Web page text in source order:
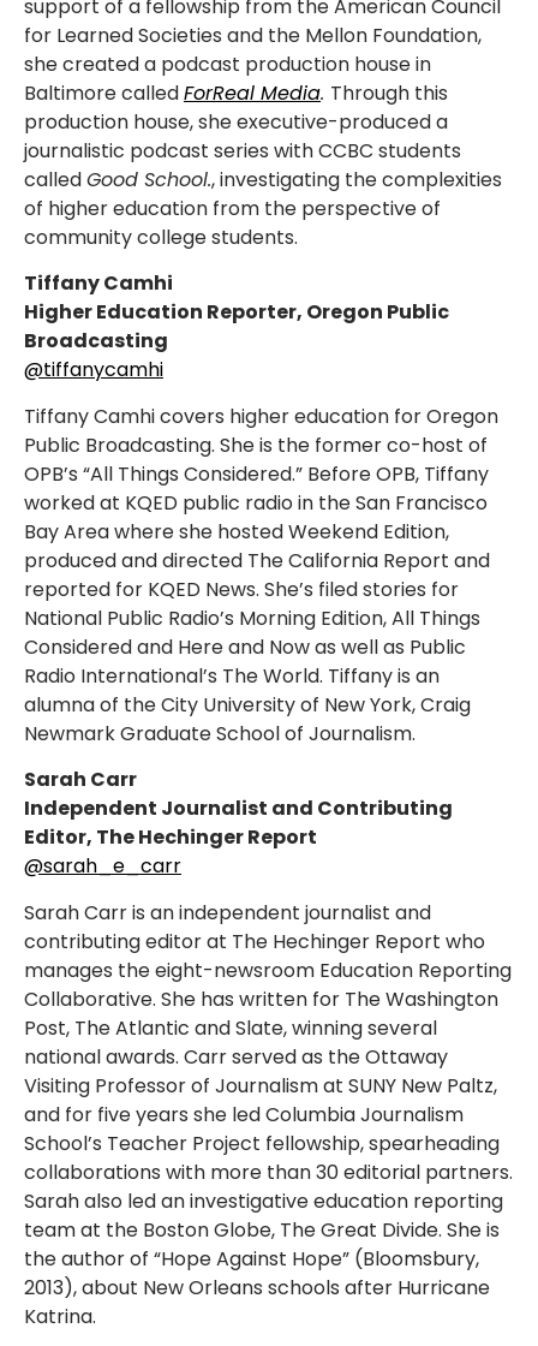
support of a fellowship from the American Council
for Learned Societies and the Mellon Foundation,
she created a podcast production house in
Baltimore calledForReal Media. Through this
production house, she executive-produced a
journalistic podcast series with CCBC students
calledGood School., investigating the complexities
of higher education from the perspective of
community college students.
Tiffany Camhi
Higher Education Reporter, Oregon Public
Broadcasting
@tiffanycamhi
Tiffany Camhi covers higher education for Oregon
Public Broadcasting. She is the former co-host of
OPB’s “All Things Considered.” Before OPB, Tiffany
worked at KQED public radio in the San Francisco
Bay Area where she hosted Weekend Edition,
produced and directed The California Report and
reported for KQED News. She’s filed stories for
National Public Radio’s Morning Edition, All Things
Considered and Here and Now as well as Public
Radio International’s The World. Tiffany is an
alumna of the City University of New York, Craig
Newmark Graduate School of Journalism.
Sarah Carr
Independent Journalist and Contributing
Editor, The Hechinger Report
@sarah_e_carr
Sarah Carr is an independent journalist and
contributing editor at The Hechinger Report who
manages the eight-newsroom Education Reporting
Collaborative. She has written for The Washington
Post, The Atlantic and Slate, winning several
national awards. Carr served as the Ottaway
Visiting Professor of Journalism at SUNY New Paltz,
and for five years she led Columbia Journalism
School’s Teacher Project fellowship, spearheading
collaborations with more than 30 editorial partners.
Sarah also led an investigative education reporting
team at the Boston Globe, The Great Divide. She is
the author of “Hope Against Hope” (Bloomsbury,
2013), about New Orleans schools after Hurricane
Katrina.